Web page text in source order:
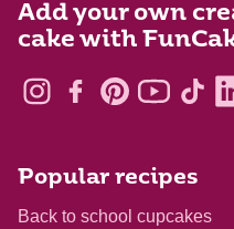
Add your own
cake with
Popular recipes
Back to school cupcakes